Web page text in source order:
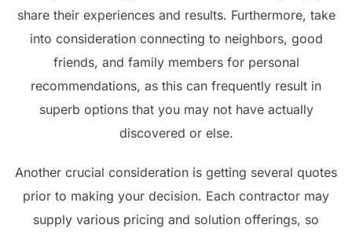
share their experiences and results. Furthermore, take
into consideration connecting to neighbors, good
friends, and family members for personal
recommendations, as this can frequently result in
superb options that you may not have actually
discovered or else.
Another crucial consideration is getting several quotes
prior to making your decision. Each contractor may
supply various pricing and solution offerings, so